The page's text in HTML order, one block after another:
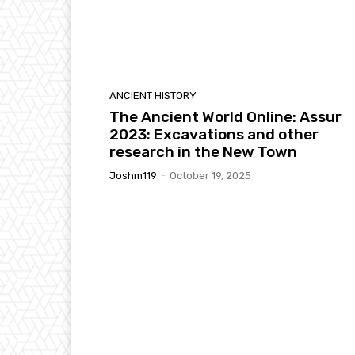
ANCIENT HISTORY
The Ancient World Online: Assur
2023: Excavations and other
research in the New Town
Joshm119 - October 19, 2025